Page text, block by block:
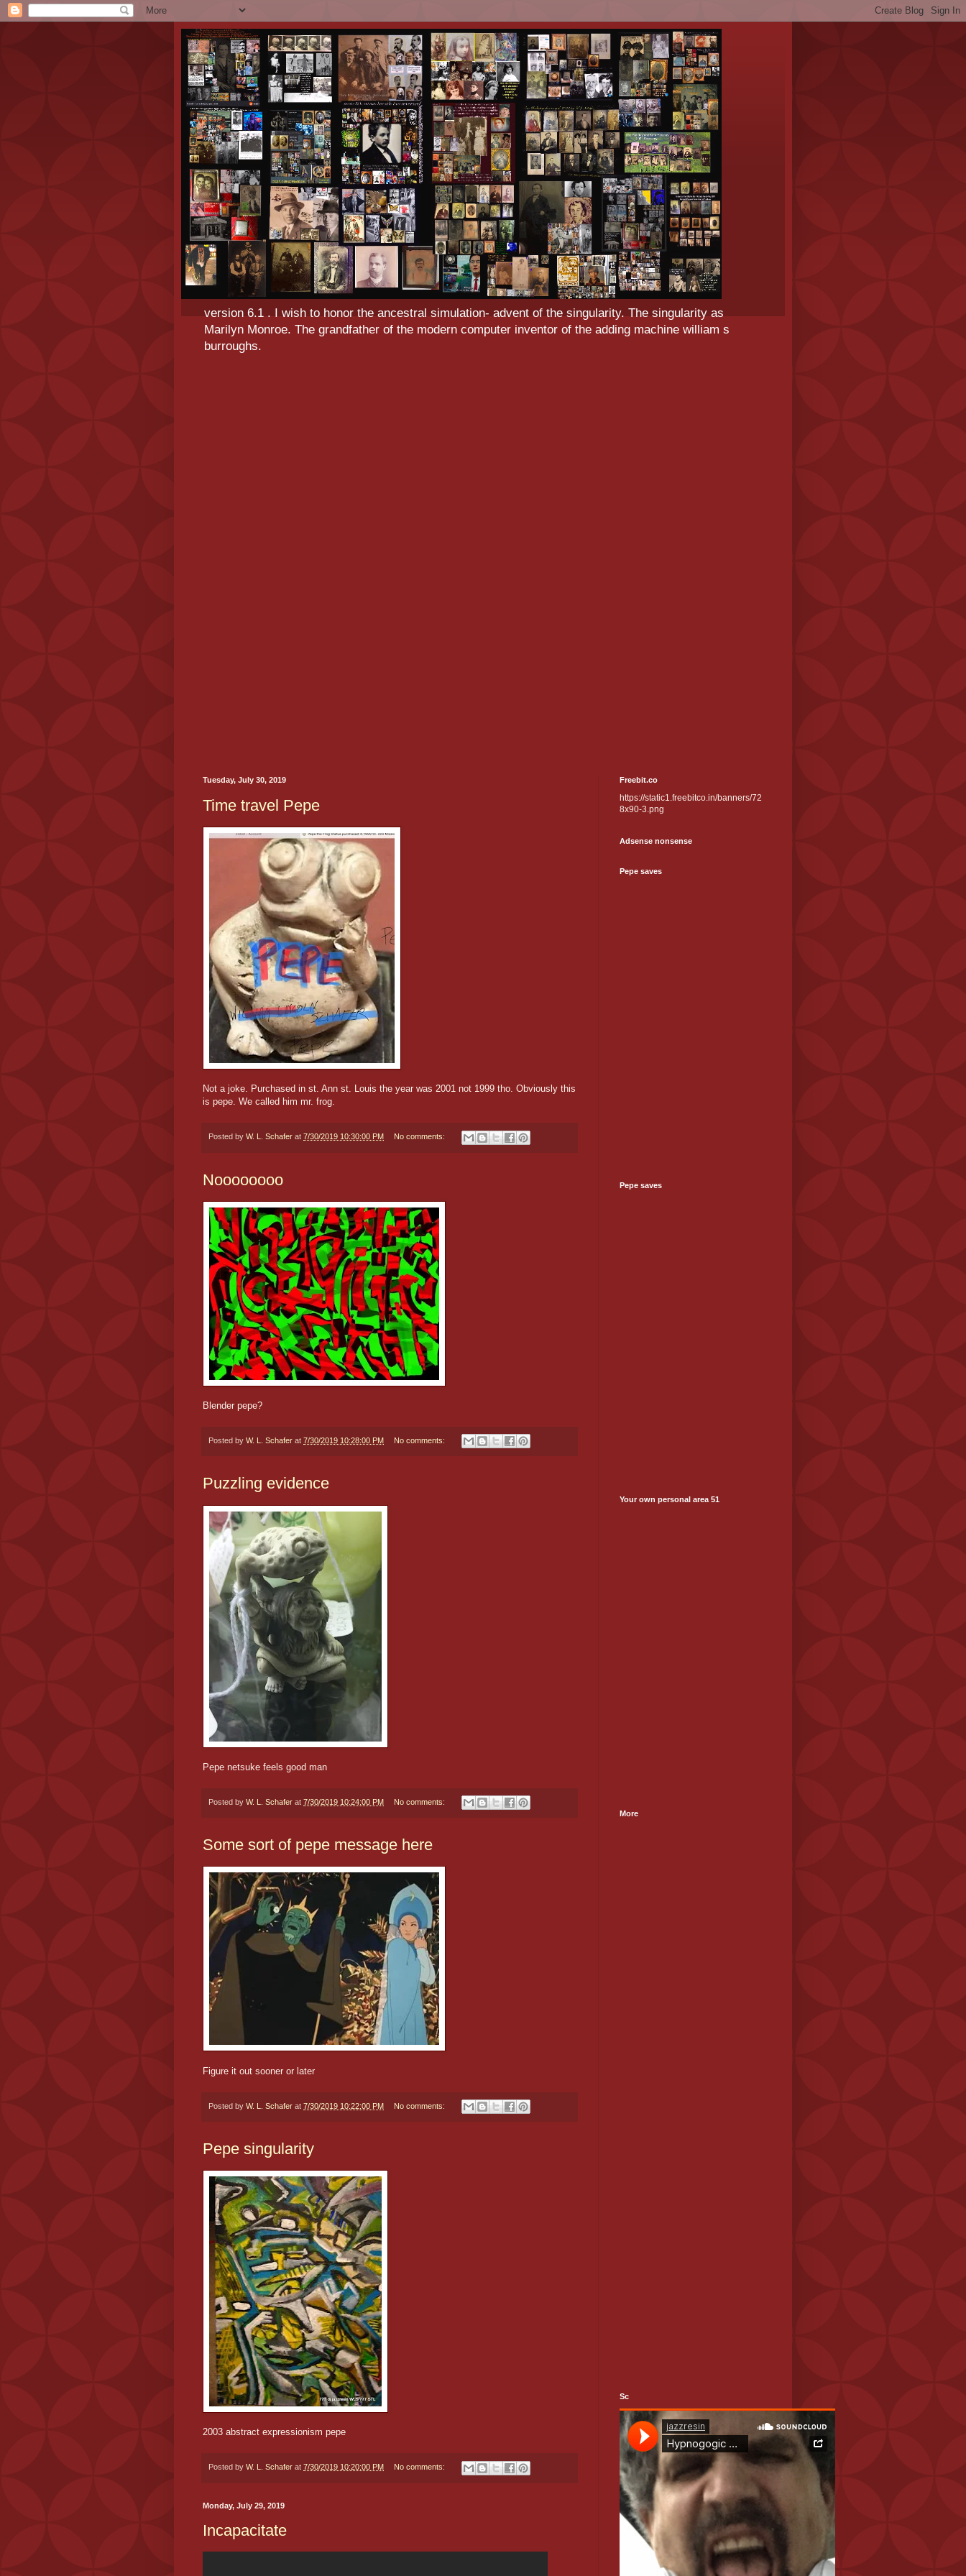
version 6.1 . I wish to honor the ancestral simulation- advent of the singularity. The singularity as
Marilyn Monroe. The grandfather of the modern computer inventor of the adding machine william s
burroughs.
Tuesday, July 30, 2019
Time travel Pepe
Not a joke. Purchased in st. Ann st. Louis the year was 2001 not 1999 tho. Obviously this
is pepe. We called him mr. frog.
Posted by W. L. Schafer at 7/30/2019 10:30:00 PM No comments:
Noooooooo
Blender pepe?
Posted by W. L. Schafer at 7/30/2019 10:28:00 PM No comments:
Puzzling evidence
Pepe netsuke feels good man
Posted by W. L. Schafer at 7/30/2019 10:24:00 PM No comments:
Some sort of pepe message here
Figure it out sooner or later
Posted by W. L. Schafer at 7/30/2019 10:22:00 PM No comments:
Pepe singularity
2003 abstract expressionism pepe
Posted by W. L. Schafer at 7/30/2019 10:20:00 PM No comments:
Monday, July 29, 2019
Incapacitate
Freebit.co
https://static1.freebitco.in/banners/72
8x90-3.png
Adsense nonsense
Pepe saves
Pepe saves
Your own personal area 51
More
Sc